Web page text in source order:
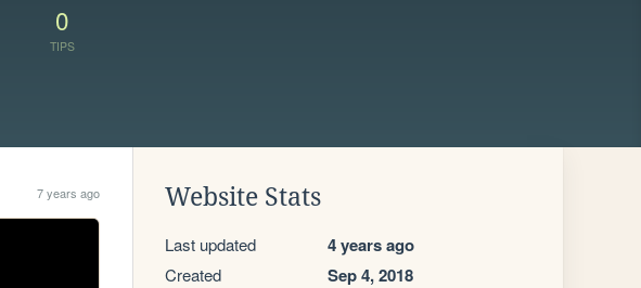
0
TIPS
7 years ago Website Stats
Last updated 4 years ago
Created Sep 4, 2018